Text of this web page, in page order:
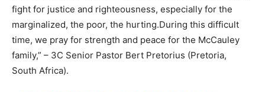
fight for justice and righteousness, especially for the
marginalized, the poor, the hurting.During this difficult
time, we pray for strength and peace for the McCauley
family,” – 3C Senior Pastor Bert Pretorius (Pretoria,
South Africa).